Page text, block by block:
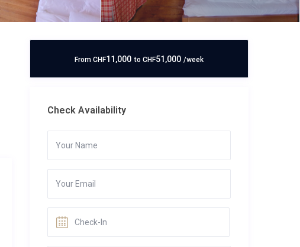
From CHF11,000 to CHF51,000 /week
Check Availability